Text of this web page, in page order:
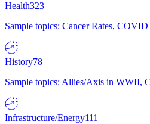
Health323
Sample topics: Cancer Rates,
History78
Sample topics: Allies/Axis in WWII,
Infrastructure/Energy111